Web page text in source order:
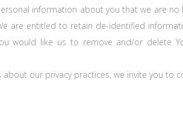
information about you that we are
are entitled to retain de-identified
would like us to remove and/or delete
our privacy practices, we invite you